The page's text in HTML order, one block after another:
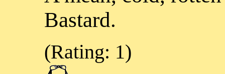
Bastard.
(Rating: 1)